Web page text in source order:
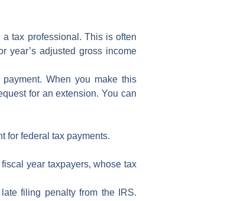
atax professional . This is often
year’s adjusted gross income
. When you make this
for an extension. You can
for federal tax payments.
fiscal year taxpayers, whose tax
late filing penaltyfrom the IRS.